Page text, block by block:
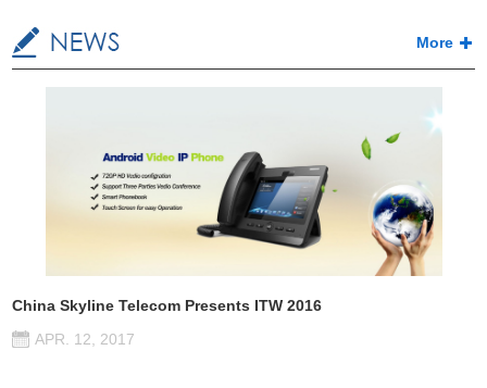
More
China Skyline Telecom Presents ITW 2016
APR. 12, 2017